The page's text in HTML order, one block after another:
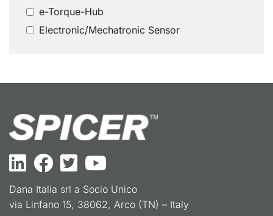
e-Torque-Hub
Electronic/Mechatronic Sensor
Dana Italia srl a Socio Unico
via Linfano 15, 38062, Arco (TN) – Italy